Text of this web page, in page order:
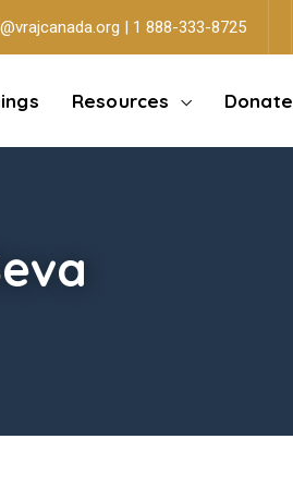
| 1 888-333-8725
Resources Donate